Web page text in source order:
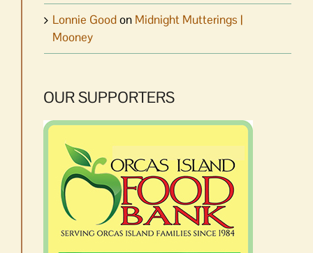
Lonnie Goodon Midnight Mutterings |
Mooney
OUR SUPPORTERS